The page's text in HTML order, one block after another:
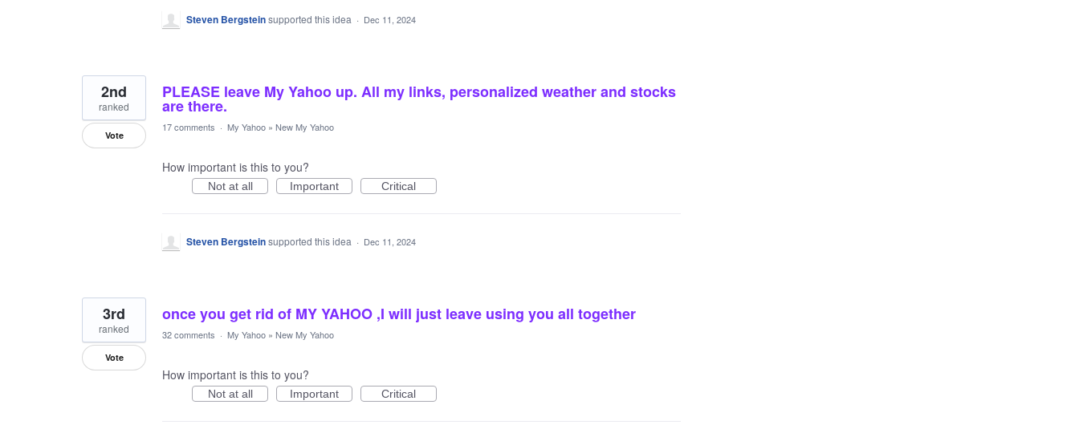
Steven Bergsteinsupported this idea · Dec 11, 2024
PLEASE leave My Yahoo up. All my links, personalized weather and stocks
are there.
2nd
ranked
Vote
17 comments · My Yahoo » New My Yahoo
How important is this to you?
Not at all Important Critical
Steven Bergsteinsupported this idea · Dec 11, 2024
once you get rid of MY YAHOO ,I will just leave using you all together
3rd
ranked
Vote
32 comments · My Yahoo » New My Yahoo
How important is this to you?
Not at all Important Critical